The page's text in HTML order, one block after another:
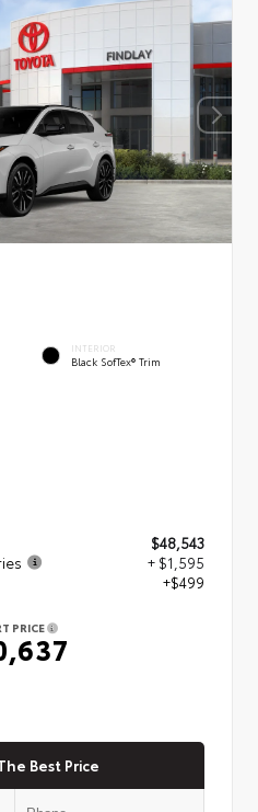
INTERIOR
Black SofTex® Trim
$48,543
+ $1,595
+$499
PRICE
Best Price